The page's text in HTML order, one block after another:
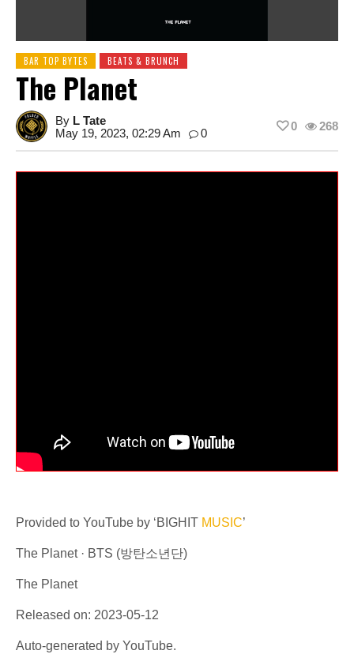
BAR TOP BYTES BEATS & BRUNCH
The Planet
By L Tate
May 19, 2023, 02:29 Am
0
268
0
Provided to YouTube by ‘BIGHIT MUSIC’
The Planet · BTS (방탄소년단)
The Planet
Released on: 2023-05-12
Auto-generated by YouTube.